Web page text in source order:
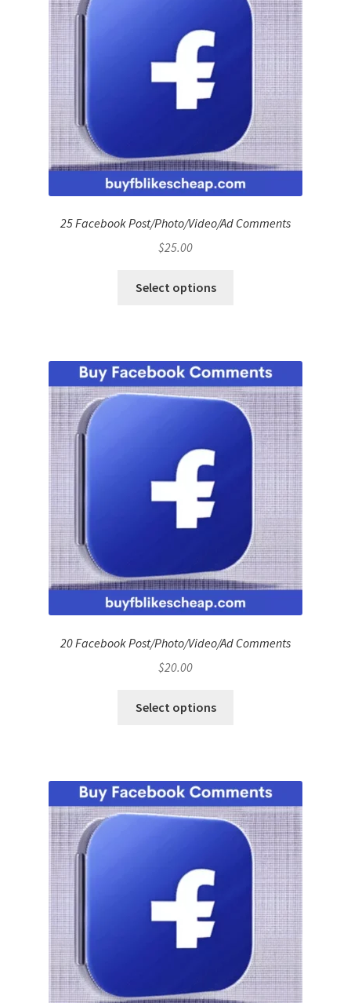
25 Facebook Post/Photo/Video/Ad Comments
$25.00
Select options
20 Facebook Post/Photo/Video/Ad Comments
$20.00
Select options